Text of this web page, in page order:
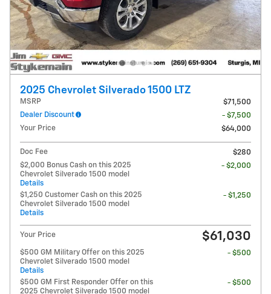
2025 Chevrolet Silverado 1500 LTZ
MSRP
$71,500
Dealer Discount
- $7,500
Your Price
$64,000
Doc Fee
$280
$2,000 Bonus Cash on this 2025
Chevrolet Silverado 1500 model
Details
- $2,000
$1,250 Customer Cash on this 2025
Chevrolet Silverado 1500 model
Details
- $1,250
Your Price $61,030
$500 GM Military Offer on this 2025
Chevrolet Silverado 1500 model
Details
- $500
$500 GM First Responder Offer on this
2025 Chevrolet Silverado 1500 model
- $500